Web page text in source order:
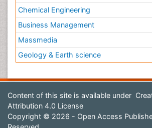
Chemical Engineering
Business Management
Massmedia
Geology & Earth science
Content of this site is available under
Attribution 4.0 License
Copyright © 2026 - Open Access